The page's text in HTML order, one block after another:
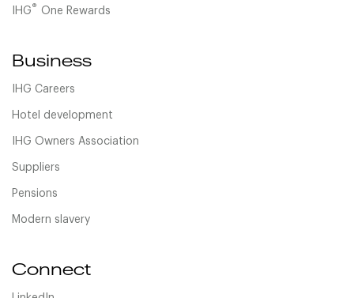
IHG® One Rewards
Business
IHG Careers
Hotel development
IHG Owners Association
Suppliers
Pensions
Modern slavery
Connect